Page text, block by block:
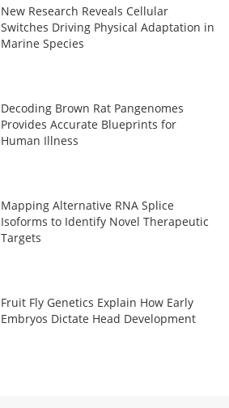
New Research Reveals Cellular
Switches Driving Physical Adaptation in
Marine Species
Decoding Brown Rat Pangenomes
Provides Accurate Blueprints for
Human Illness
Mapping Alternative RNA Splice
Isoforms to Identify Novel Therapeutic
Targets
Fruit Fly Genetics Explain How Early
Embryos Dictate Head Development